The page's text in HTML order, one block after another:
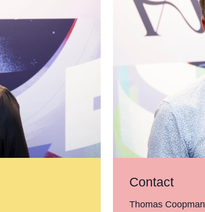
Contact
Thomas Coopman